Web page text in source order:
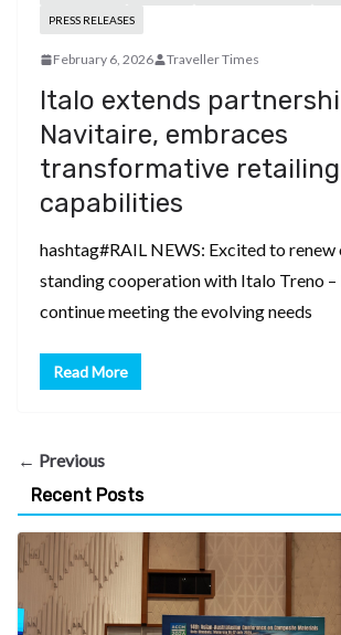
PRESS RELEASES
February 6, 2026 Traveller Times
Italo extends
Navitaire, embraces
transformative retailing
capabilities
hashtag#RAIL NEWS: Excited to renew
standing cooperation with Italo Treno –
continue meeting the evolving needs
Read More
← Previous
Recent Posts